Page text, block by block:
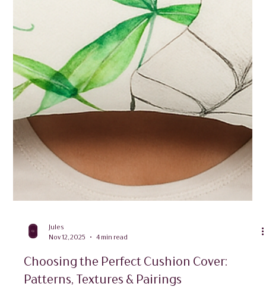
Nov 12, 2025
4 min read
Choosing the Perfect Cushion Cover: